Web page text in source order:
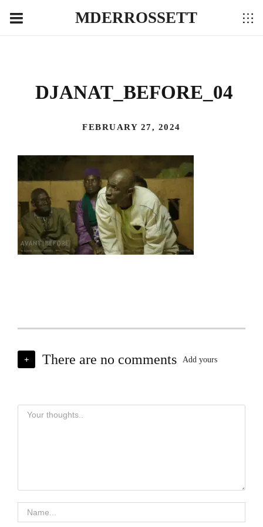
MDERROSSETT
DJANAT_BEFORE_04
FEBRUARY 27, 2024
+ There are no comments Add yours